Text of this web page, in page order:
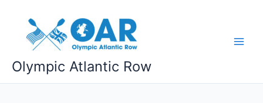
content
Olympic Atlantic Row